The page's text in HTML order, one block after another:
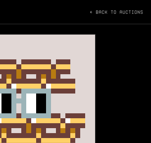
← BACK TO AUCTIONS